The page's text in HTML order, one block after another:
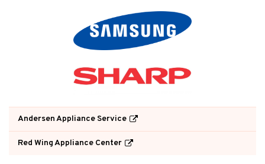
Andersen Appliance Service
Red Wing Appliance Center